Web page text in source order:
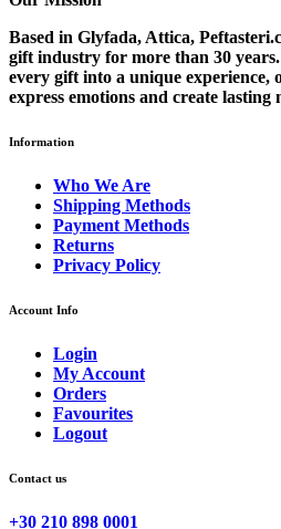
Based in Glyfada, Attica,
gift industry for more than 30
every gift into a unique experience,
express emotions and create lasting
Information
Who We Are
Shipping Methods
Payment Methods
Returns
Privacy Policy
Account Info
Login
My Account
Orders
Favourites
Logout
Contact us
+30 210 898 0001